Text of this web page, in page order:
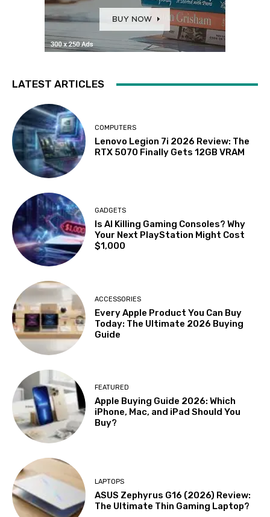
LATEST ARTICLES
COMPUTERS
Lenovo Legion 7i 2026 Review: The
RTX 5070 Finally Gets 12GB VRAM
GADGETS
Is AI Killing Gaming Consoles? Why
Your Next PlayStation Might Cost
$1,000
ACCESSORIES
Every Apple Product You Can Buy
Today: The Ultimate 2026 Buying
Guide
FEATURED
Apple Buying Guide 2026: Which
iPhone, Mac, and iPad Should You
Buy?
LAPTOPS
ASUS Zephyrus G16 (2026) Review:
The Ultimate Thin Gaming Laptop?